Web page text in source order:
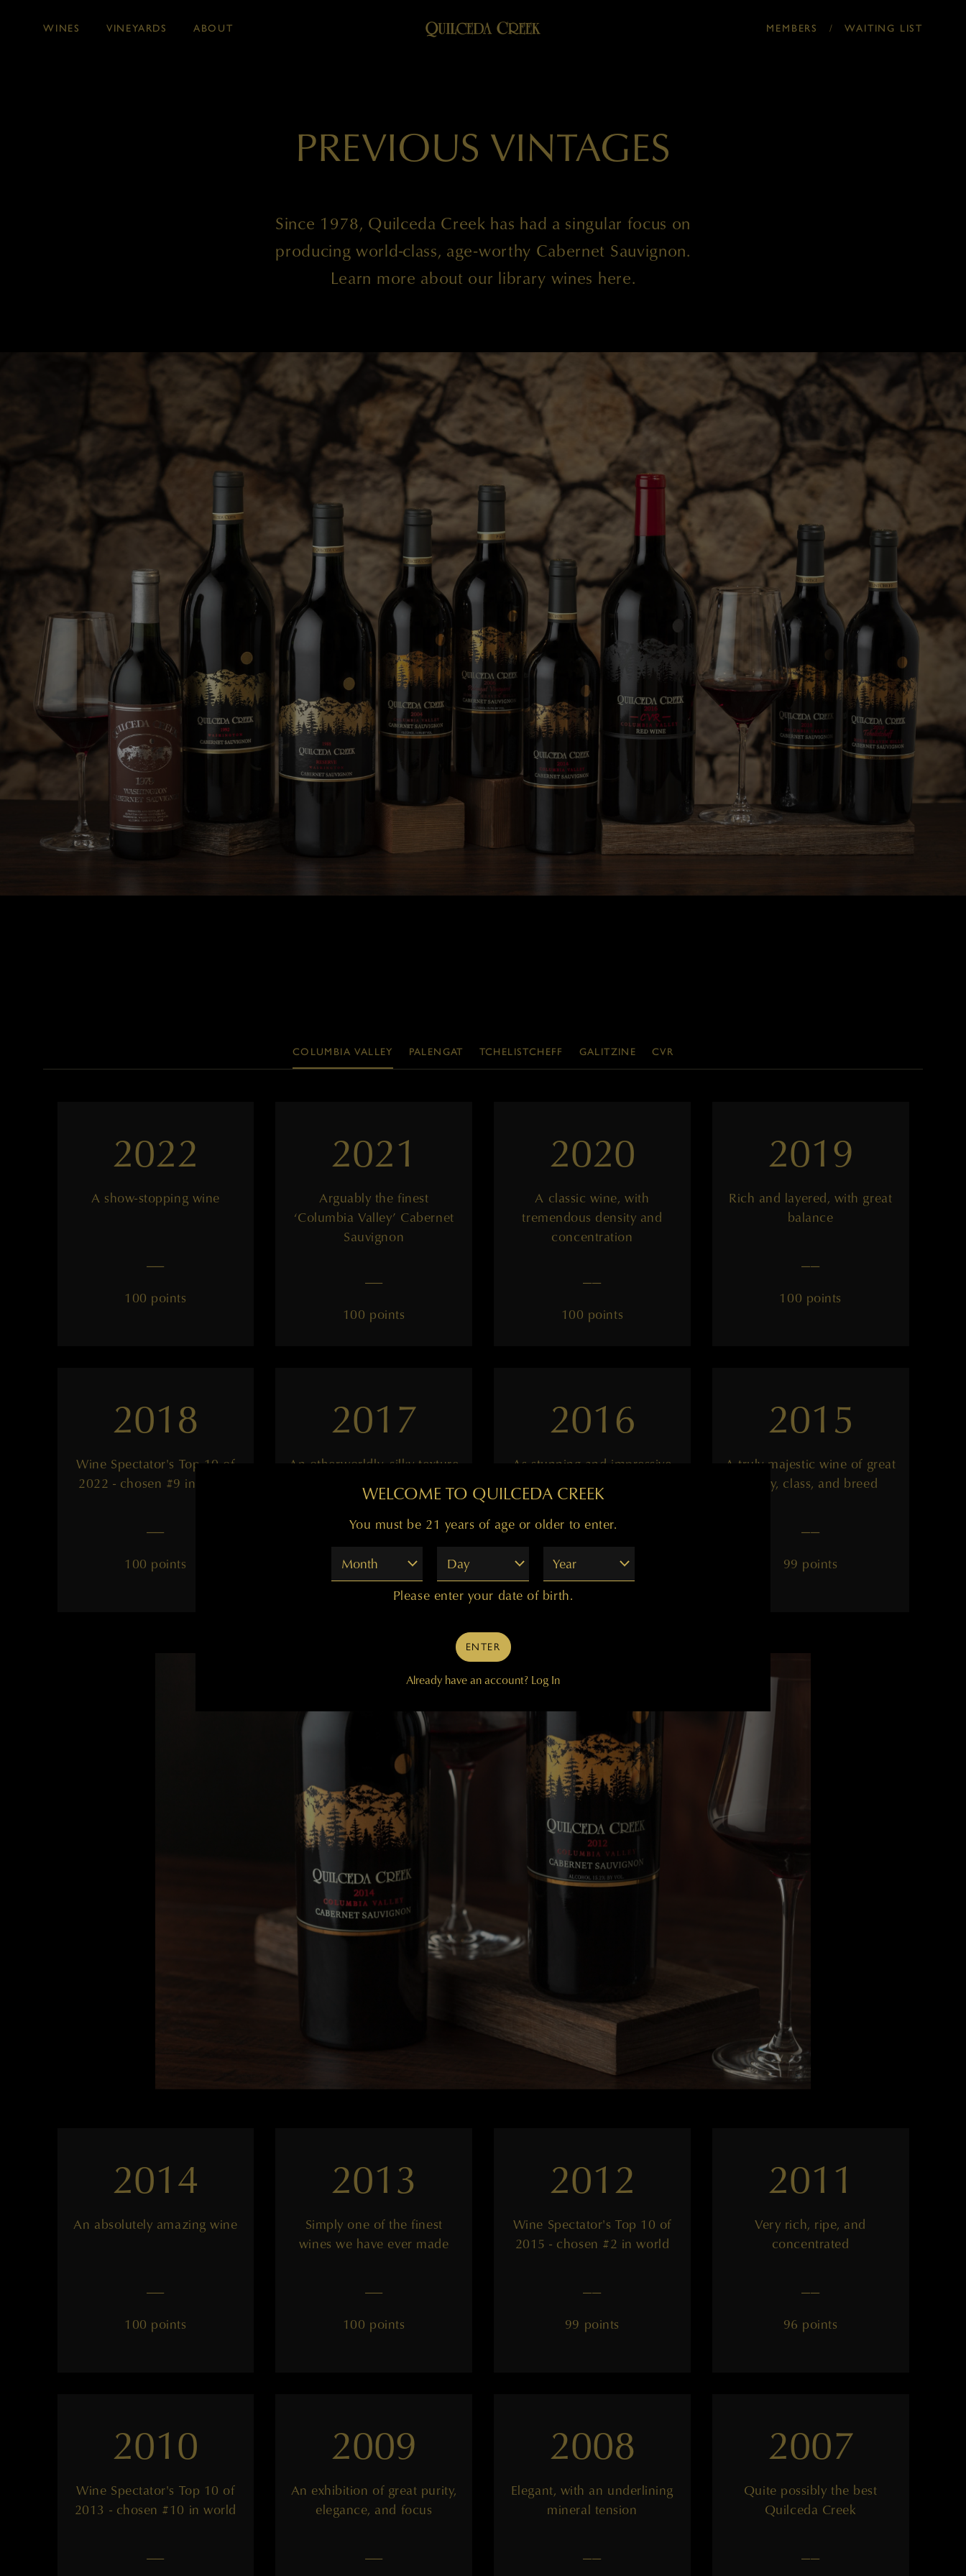
WINES VINEYARDS ABOUT MEMBERS / WAITING LIST
PREVIOUS VINTAGES
Since 1978, Quilceda Creek has had a singular focus on
producing world-class, age-worthy Cabernet Sauvignon.
Learn more about our library wines here.
COLUMBIA VALLEY PALENGAT TCHELISTCHEFF GALITZINE CVR
2022
A show-stopping wine
——
100 points
2021
Arguably the finest
‘Columbia Valley’ Cabernet
Sauvignon
——
100 points
2020
A classic wine, with
tremendous density and
concentration
——
100 points
2019
Rich and layered, with great
balance
——
100 points
2018
Wine Spectator's Top 10 of
2022 - chosen #9 in world
——
100 points
2017
An otherworldly, silky texture
——
99 points
2016
As stunning and impressive
as ever
——
99 points
2015
A truly majestic wine of great
purity, class, and breed
——
99 points
2014
An absolutely amazing wine
——
100 points
2013
Simply one of the finest
wines we have ever made
——
100 points
2012
Wine Spectator's Top 10 of
2015 - chosen #2 in world
——
99 points
2011
Very rich, ripe, and
concentrated
——
96 points
2010
Wine Spectator's Top 10 of
2013 - chosen #10 in world
——
2009
An exhibition of great purity,
elegance, and focus
——
2008
Elegant, with an underlining
mineral tension
——
2007
Quite possibly the best
Quilceda Creek
——
WELCOME TO QUILCEDA CREEK
You must be 21 years of age or older to enter.
Month
Day Year
Please enter your date of birth.
ENTER
Already have an account? Log In